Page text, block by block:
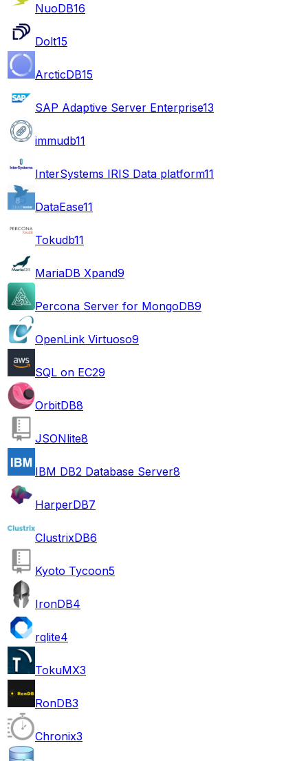
NuoDB16
Dolt15
ArcticDB15
SAP Adaptive Server Enterprise13
immudb11
InterSystems IRIS Data platform11
DataEase11
Tokudb11
MariaDB Xpand9
Percona Server for MongoDB9
OpenLink Virtuoso9
SQL on EC29
OrbitDB8
JSONlite8
IBM DB2 Database Server8
HarperDB7
ClustrixDB6
Kyoto Tycoon5
IronDB4
rqlite4
TokuMX3
RonDB3
Chronix3